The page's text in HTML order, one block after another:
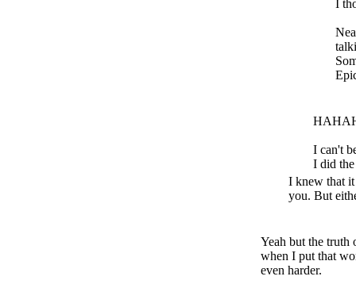
I
I can't
I did the
I knew that
you. But
Yeah but the truth
when I put that
even harder.